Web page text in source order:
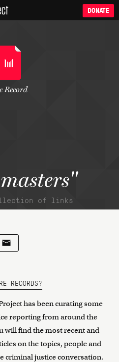
DONATE
of links
Record
RECORDS?
has been curating some
reporting from around the
will find the most recent and
on the topics, people and
criminal justice conversation.